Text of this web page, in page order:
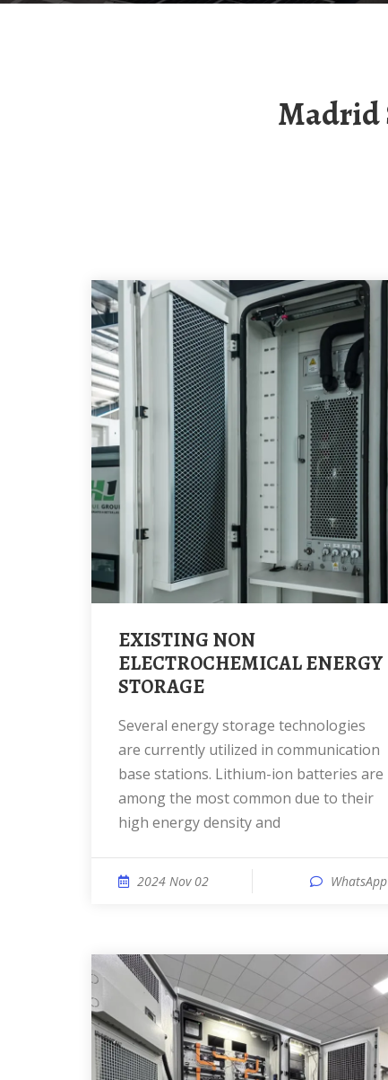
Madrid Solar Container Communication Station
EXISTING NON
ELECTROCHEMICAL ENERGY
STORAGE
Several energy storage technologies
are currently utilized in communication
base stations. Lithium-ion batteries are
among the most common due to their
high energy density and
2024 Nov 02 WhatsApp